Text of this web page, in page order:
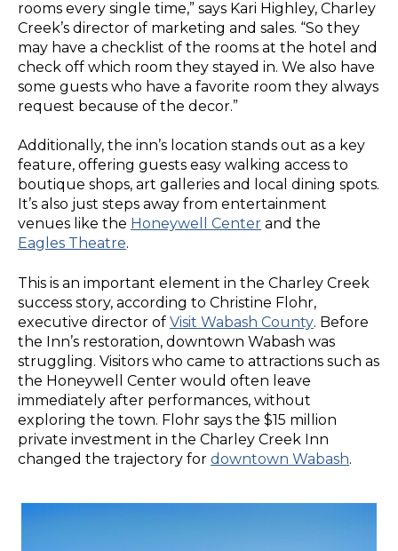
rooms every single time,” says Kari Highley, Charley
Creek’s director of marketing and sales. “So they
may have a checklist of the rooms at the hotel and
check off which room they stayed in. We also have
some guests who have a favorite room they always
request because of the decor.”
Additionally, the inn’s location stands out as a key
feature, offering guests easy walking access to
boutique shops, art galleries and local dining spots.
It’s also just steps away from entertainment
venues like the Honeywell Center and the
Eagles Theatre.
This is an important element in the Charley Creek
success story, according to Christine Flohr,
executive director of Visit Wabash County. Before
the Inn’s restoration, downtown Wabash was
struggling. Visitors who came to attractions such as
the Honeywell Center would often leave
immediately after performances, without
exploring the town. Flohr says the $15 million
private investment in the Charley Creek Inn
changed the trajectory for downtown Wabash.